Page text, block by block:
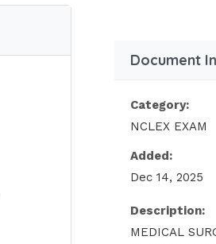
Document
Category:
NCLEX EXAM
Added:
Dec 14, 2025
Description:
MEDICAL